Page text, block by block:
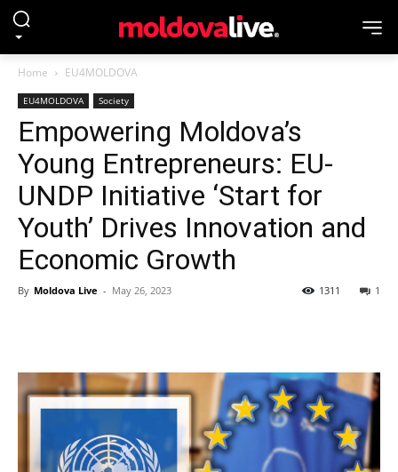
Home EU4MOLDOVA
EU4MOLDOVA Society
Empowering Moldova’s
Young Entrepreneurs: EU-
UNDP Initiative ‘Start for
Youth’ Drives Innovation and
Economic Growth
By Moldova Live - May 26, 2023 1
1311